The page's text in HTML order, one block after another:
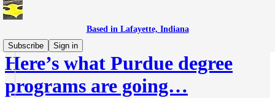
Based in Lafayette, Indiana
Subscribe
Sign in
Here’s what Purdue degree
programs are going…